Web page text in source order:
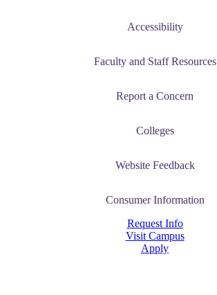
Accessibility
Faculty and Staff Resources
Report a Concern
Colleges
Website Feedback
Consumer Information
Request Info
Visit Campus
Apply